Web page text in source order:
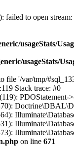
failed to open
usageStats/
usageStats/
'/var/tmp/
Stack trace: #0
PDOStatement-
on line 671